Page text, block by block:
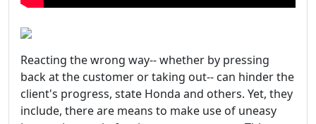
Reacting the wrong way-- whether by pressing
back at the customer or taking out-- can hinder the
client's progress, state Honda and others. Yet, they
include, there are means to make use of uneasy